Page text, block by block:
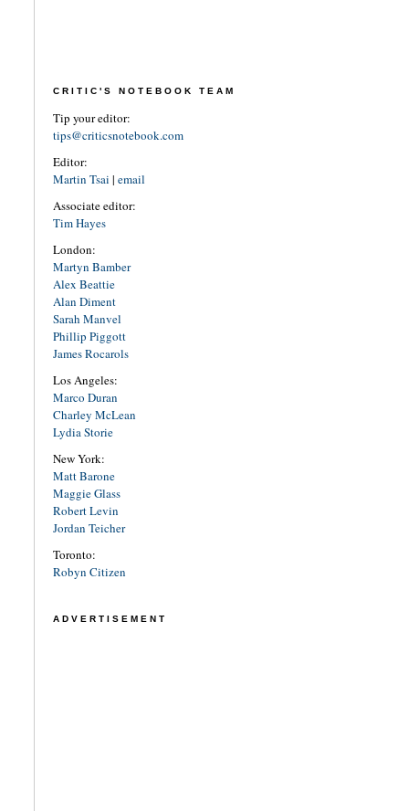
CRITIC'S NOTEBOOK TEAM
Tip your editor:
tips@criticsnotebook.com
Editor:
Martin Tsai | email
Associate editor:
Tim Hayes
London:
Martyn Bamber
Alex Beattie
Alan Diment
Sarah Manvel
Phillip Piggott
James Rocarols
Los Angeles:
Marco Duran
Charley McLean
Lydia Storie
New York:
Matt Barone
Maggie Glass
Robert Levin
Jordan Teicher
Toronto:
Robyn Citizen
ADVERTISEMENT